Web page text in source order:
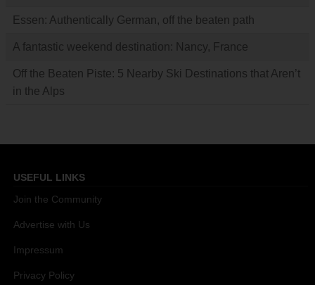
Essen: Authentically German, off the beaten path
A fantastic weekend destination: Nancy, France
Off the Beaten Piste: 5 Nearby Ski Destinations that Aren’t
in the Alps
USEFUL LINKS
Join the Community
Advertise with Us
Impressum
Privacy Policy